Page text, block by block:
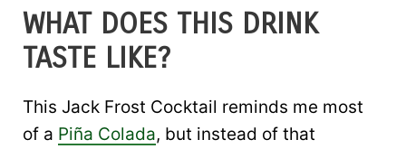
WHAT DOES THIS DRINK
TASTE LIKE?
This Jack Frost Cocktail reminds me most
of a Piña Colada, but instead of that